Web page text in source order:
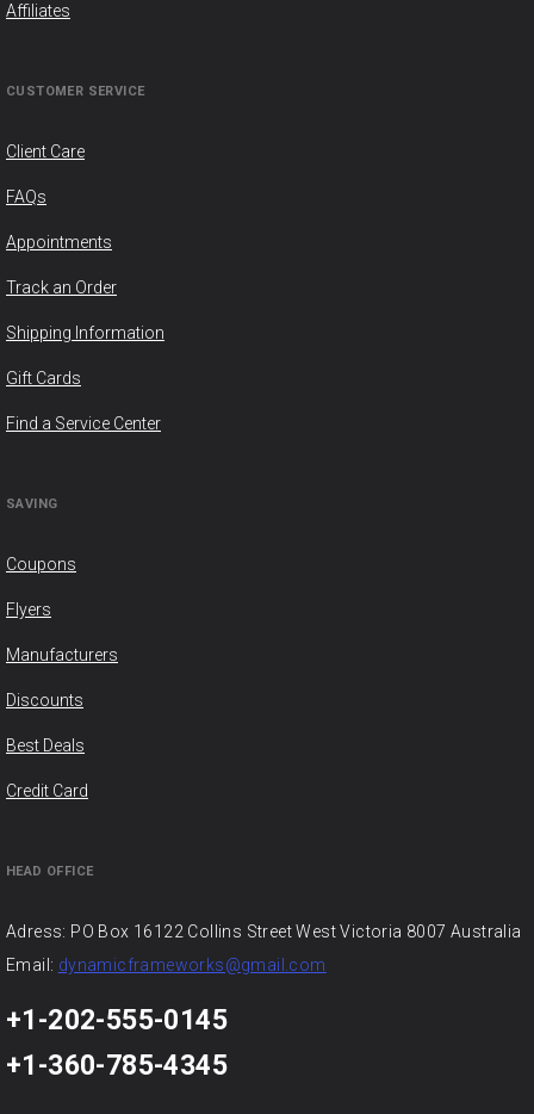
Affiliates
CUSTOMER SERVICE
Client Care
FAQs
Appointments
Track an Order
Shipping Information
Gift Cards
Find a Service Center
SAVING
Coupons
Flyers
Manufacturers
Discounts
Best Deals
Credit Card
HEAD OFFICE
Adress: PO Box 16122 Collins Street West Victoria 8007 Australia
Email: dynamicframeworks@gmail.com
+1-202-555-0145
+1-360-785-4345